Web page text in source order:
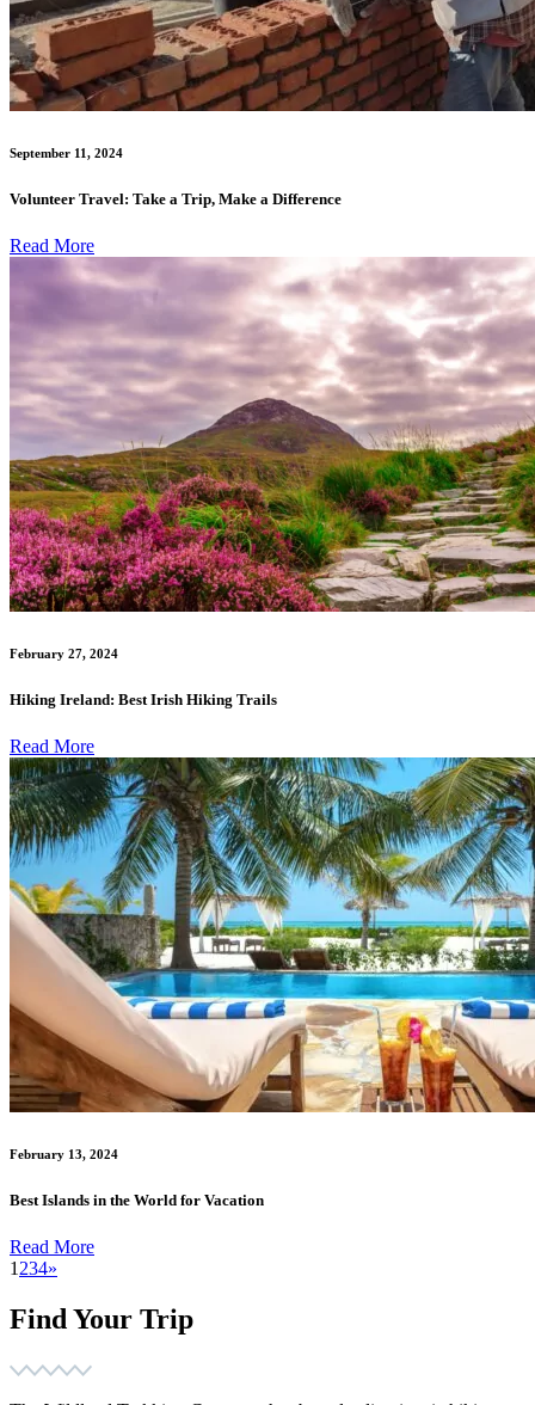
September 11, 2024
Volunteer Travel: Take a Trip, Make a Difference
Read More
February 27, 2024
Hiking Ireland: Best Irish Hiking Trails
Read More
February 13, 2024
Best Islands in the World for Vacation
Read More
1 234»
Find Your Trip